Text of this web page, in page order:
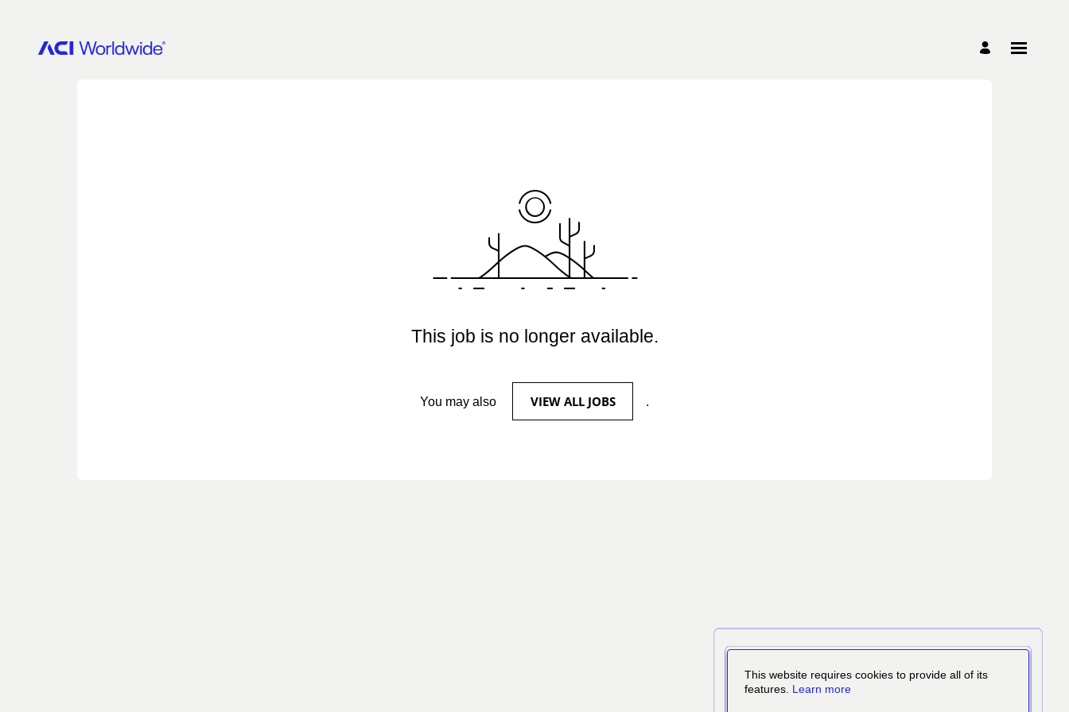
This job is no longer available.
You may also VIEW ALL JOBS .
This website requires cookies to provide all of its
features. Learn more